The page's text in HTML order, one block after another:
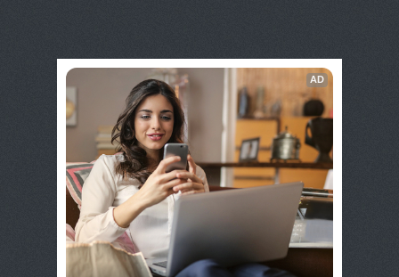
AD